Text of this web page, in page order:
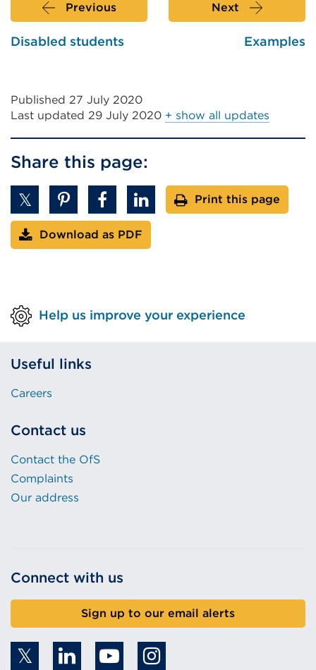
Previous
Disabled students
Next
Examples
Published 27 July 2020
Last updated 29 July 2020 + show all updates
Share this page:
Print this page
Download as PDF
Help us improve your experience
Useful links
Careers
Contact us
Contact the OfS
Complaints
Our address
Connect with us
Sign up to our email alerts